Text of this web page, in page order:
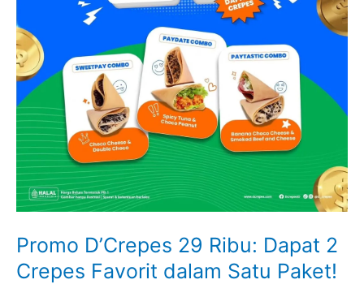
Promo D’Crepes 29 Ribu: Dapat 2
Crepes Favorit dalam Satu Paket!